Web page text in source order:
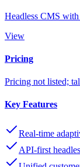
Headless CMS
View
Pricing
Pricing not listed;
Key Features
Real-time
API-first